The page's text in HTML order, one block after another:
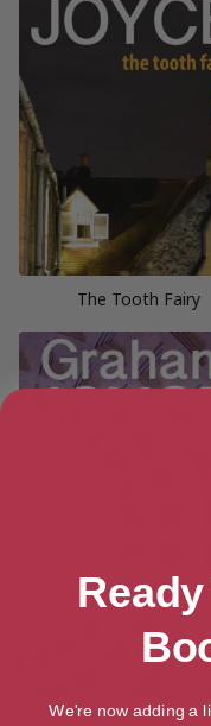
The Tooth Fairy
Indigo
We're now adding a